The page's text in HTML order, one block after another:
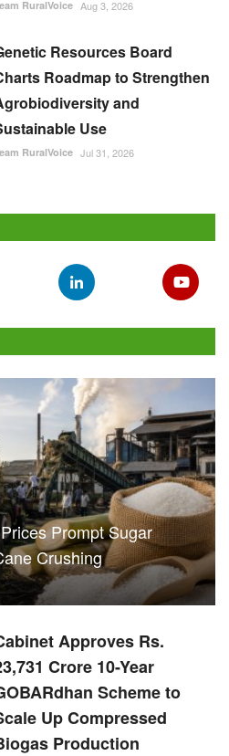
RuralVoice Aug 3, 2026
Resources Board
Roadmap to Strengthen
and
Use
RuralVoice Jul 31, 2026
Prompt Sugar
Crushing
Approves Rs.
Crore 10-Year
Scheme to
Up Compressed
Production